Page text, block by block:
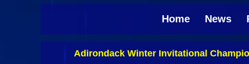
Home News
Adirondack Winter Invitational